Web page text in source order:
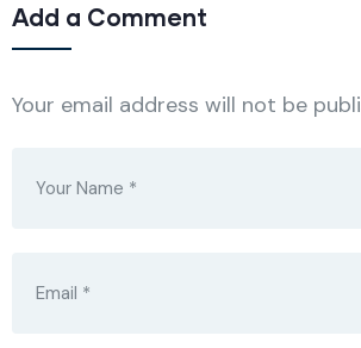
Add a Comment
Your email address will not be